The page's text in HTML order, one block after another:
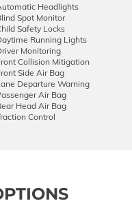
Headlights
Spot Monitor
Safety Locks
Running Lights
Monitoring
Collision Mitigation
Side Air Bag
Departure Warning
Air Bag
Head Air Bag
Control